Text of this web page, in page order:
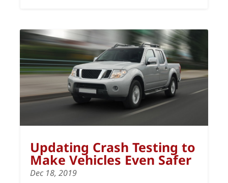
Updating Crash Testing to
Make Vehicles Even Safer
Dec 18, 2019